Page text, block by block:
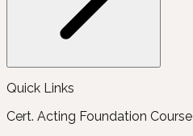
Quick Links
Cert. Acting Foundation Course